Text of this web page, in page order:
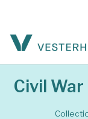
Civil